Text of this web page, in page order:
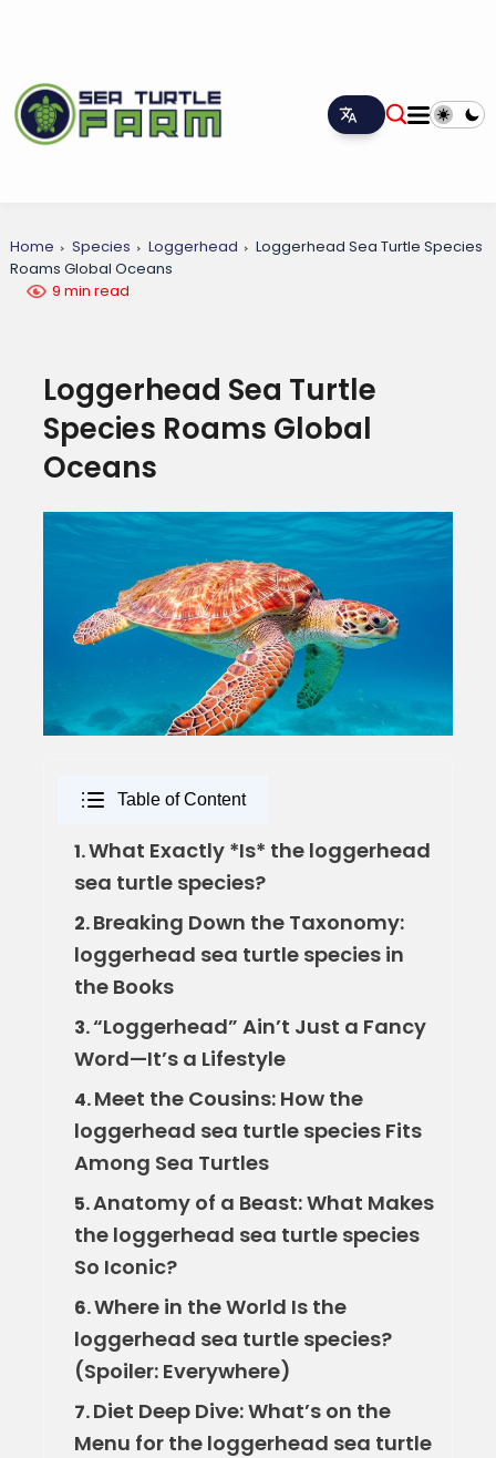
Home Species Loggerhead
Loggerhead Sea Turtle Species
Roams Global Oceans
9 min read
Loggerhead Sea Turtle
Species Roams Global
Oceans
Table of Content
1.What Exactly *Is* the loggerhead
sea turtle species?
2.Breaking Down the Taxonomy:
loggerhead sea turtle species in
the Books
3.“Loggerhead” Ain’t Just a Fancy
Word—It’s a Lifestyle
4.Meet the Cousins: How the
loggerhead sea turtle species Fits
Among Sea Turtles
5.Anatomy of a Beast: What Makes
the loggerhead sea turtle species
So Iconic?
6.Where in the World Is the
loggerhead sea turtle species?
(Spoiler: Everywhere)
7.Diet Deep Dive: What’s on the
Menu for the loggerhead sea turtle